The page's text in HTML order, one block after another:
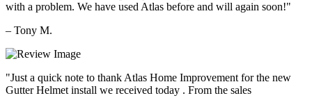
with a problem. We have used Atlas before and will again soon!"
– Tony M.
"Just a quick note to thank Atlas Home Improvement for the new
Gutter Helmet install we received today . From the sales